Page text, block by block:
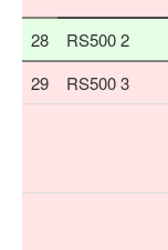
28
RS500 2
29
RS500 3